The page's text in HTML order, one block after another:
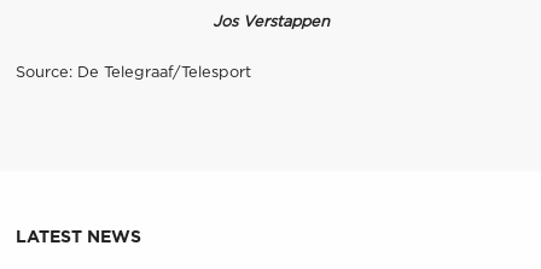
Jos Verstappen
Source: De Telegraaf/Telesport
LATEST NEWS